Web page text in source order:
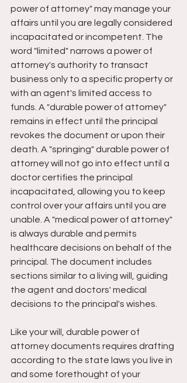
power of attorney" may manage your
affairs until you are legally considered
incapacitated or incompetent. The
word "limited" narrows a power of
attorney's authority to transact
business only to a specific property or
with an agent's limited access to
funds. A "durable power of attorney"
remains in effect until the principal
revokes the document or upon their
death. A "springing" durable power of
attorney will not go into effect until a
doctor certifies the principal
incapacitated, allowing you to keep
control over your affairs until you are
unable. A "medical power of attorney"
is always durable and permits
healthcare decisions on behalf of the
principal. The document includes
sections similar to a living will, guiding
the agent and doctors' medical
decisions to the principal's wishes.
Like your will, durable power of
attorney documents requires drafting
according to the state laws you live in
and some forethought of your